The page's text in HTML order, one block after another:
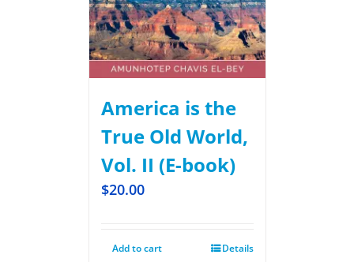
America is the
True Old World,
Vol. II (E-book)
$20.00
Add to cart Details